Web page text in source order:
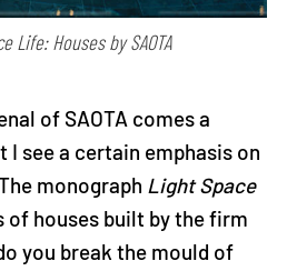
Life: Houses by SAOTA
of SAOTA comes a
see a certain emphasis on
monograph Light Space
of houses built by the firm
you break the mould of